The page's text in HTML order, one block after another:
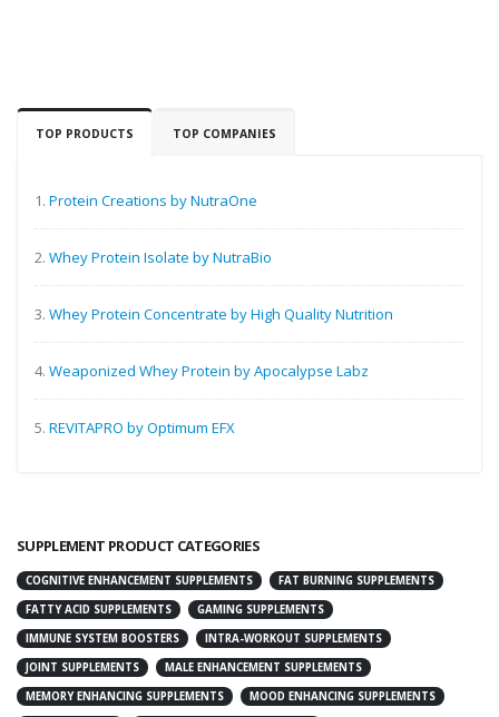
TOP PRODUCTS TOP COMPANIES
1. Protein Creations by NutraOne
2. Whey Protein Isolate by NutraBio
3. Whey Protein Concentrate by High Quality Nutrition
4. Weaponized Whey Protein by Apocalypse Labz
5. REVITAPRO by Optimum EFX
SUPPLEMENT PRODUCT CATEGORIES
COGNITIVE ENHANCEMENT SUPPLEMENTS
FAT BURNING SUPPLEMENTS
FATTY ACID SUPPLEMENTS
GAMING SUPPLEMENTS
IMMUNE SYSTEM BOOSTERS
INTRA-WORKOUT SUPPLEMENTS
JOINT SUPPLEMENTS
MALE ENHANCEMENT SUPPLEMENTS
MEMORY ENHANCING SUPPLEMENTS
MOOD ENHANCING SUPPLEMENTS